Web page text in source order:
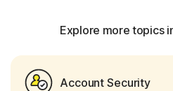
Explore more topics
Account Security